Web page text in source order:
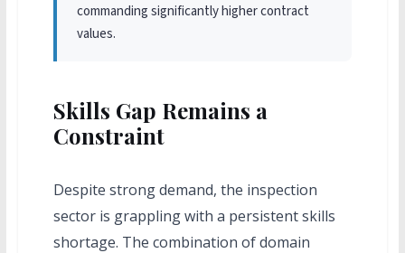
commanding significantly higher contract
values.
Skills Gap Remains a
Constraint
Despite strong demand, the inspection
sector is grappling with a persistent skills
shortage. The combination of domain